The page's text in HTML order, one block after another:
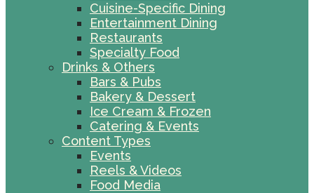
Cuisine-Specific Dining
Entertainment Dining
Restaurants
Specialty Food
Drinks & Others
Bars & Pubs
Bakery & Dessert
Ice Cream & Frozen
Catering & Events
Content Types
Events
Reels & Videos
Food Media